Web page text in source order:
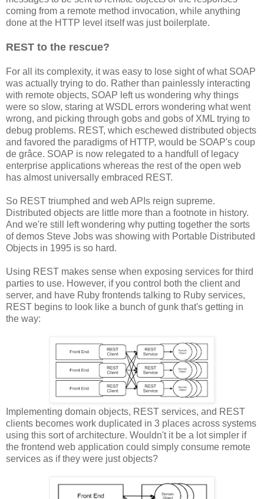
coming from a remote method invocation, while anything
done at the HTTP level itself was just boilerplate.
REST to the rescue?
For all its complexity, it was easy to lose sight of what SOAP
was actually trying to do. Rather than painlessly interacting
with remote objects, SOAP left us wondering why things
were so slow, staring at WSDL errors wondering what went
wrong, and picking through gobs and gobs of XML trying to
debug problems. REST, which eschewed distributed objects
and favored the paradigms of HTTP, would be SOAP's coup
de grâce. SOAP is now relegated to a handfull of legacy
enterprise applications whereas the rest of the open web
has almost universally embraced REST.
So REST triumphed and web APIs reign supreme.
Distributed objects are little more than a footnote in history.
And we're still left wondering why putting together the sorts
of demos Steve Jobs was showing with Portable Distributed
Objects in 1995 is so hard.
Using REST makes sense when exposing services for third
parties to use. However, if you control both the client and
server, and have Ruby frontends talking to Ruby services,
REST begins to look like a bunch of gunk that's getting in
the way:
Implementing domain objects, REST services, and REST
clients becomes work duplicated in 3 places across systems
using this sort of architecture. Wouldn't it be a lot simpler if
the frontend web application could simply consume remote
services as if they were just objects?